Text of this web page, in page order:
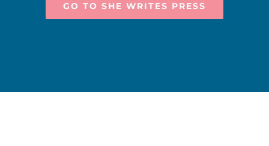
GO TO SHE WRITES PRESS